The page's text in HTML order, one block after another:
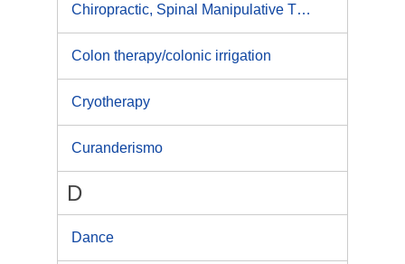
Chiropractic, Spinal Manipulative Therapy
Colon therapy/colonic irrigation
Cryotherapy
Curanderismo
D
Dance